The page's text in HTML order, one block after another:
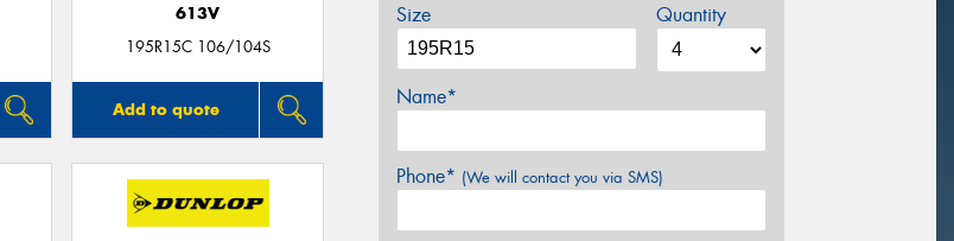
613V
195R15C 106/104S
Add to quote
Size Quantity
Name*
Phone* (We will contact you via SMS)